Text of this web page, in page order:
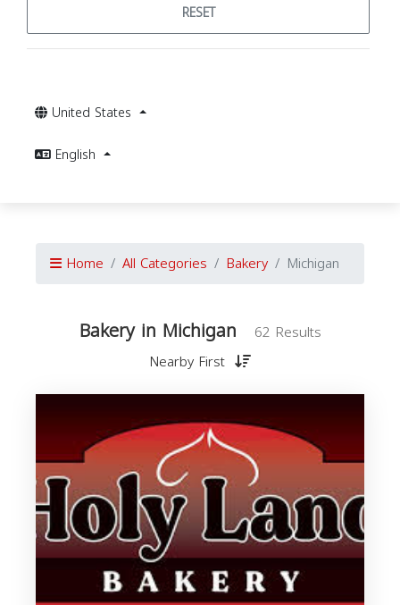
RESET
United States
English
Home All Categories Bakery Michigan
Bakery in Michigan
62 Results
Nearby First